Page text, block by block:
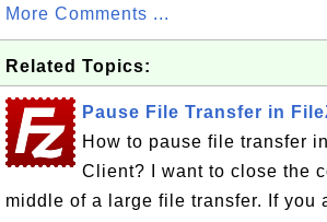
More Comments ...
Related Topics:
Pause File Transfer in
How to pause file transfer
Client? I want to close the
middle of a large file transfer. If you